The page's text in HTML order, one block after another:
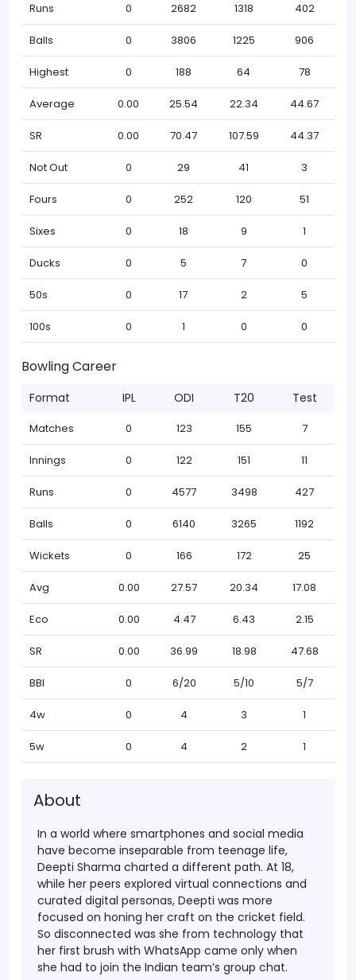
Runs 0 2682 1318 402
Balls 0 3806 1225 906
Highest 0 188 64 78
Average 0.00 25.54 22.34 44.67
SR 0.00 70.47 107.59 44.37
Not Out 0 29 41 3
Fours 0 252 120 51
Sixes 0 18 9 1
Ducks 0 5 7 0
50s 0 17 2 5
100s 0 1 0 0
Bowling Career
Format IPL ODI T20 Test
Matches 0 123 155 7
Innings 0 122 151 11
Runs 0 4577 3498 427
Balls 0 6140 3265 1192
Wickets 0 166 172 25
Avg 0.00 27.57 20.34 17.08
Eco 0.00 4.47 6.43 2.15
SR 0.00 36.99 18.98 47.68
BBI 0 6/20 5/10 5/7
4w 0 4 3 1
5w 0 4 2 1
About
In a world where smartphones and social media
have become inseparable from teenage life,
Deepti Sharma charted a different path. At 18,
while her peers explored virtual connections and
curated digital personas, Deepti was more
focused on honing her craft on the cricket field.
So disconnected was she from technology that
her first brush with WhatsApp came only when
she had to join the Indian team’s group chat.